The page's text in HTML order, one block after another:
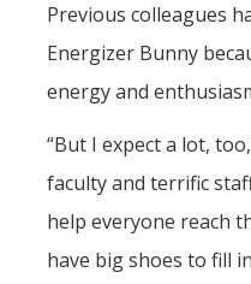
Previous colleagues
Energizer Bunny
energy and
“But I expect a lot,
faculty and terrific
help everyone reach
have big shoes to fill